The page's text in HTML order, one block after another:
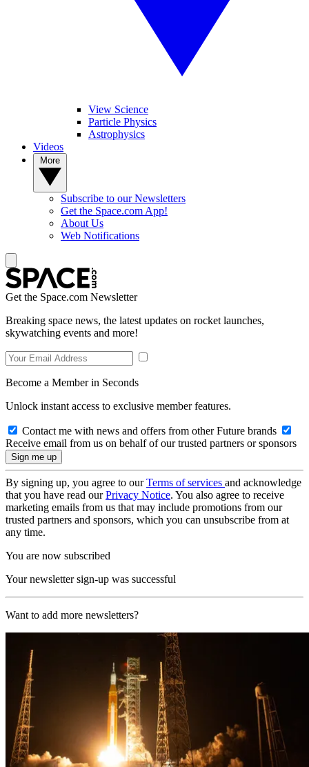
View Science
Particle Physics
Astrophysics
Videos
Subscribe to our Newsletters
Get the Space.com App!
About Us
Web Notifications
Get the Space.com Newsletter
Breaking space news, the latest updates on rocket launches,
skywatching events and more!
Become a Member in Seconds
Unlock instant access to exclusive member features.
Contact me with news and offers from other Future brands
Receive email from us on behalf of our trusted partners or sponsors
By signing up, you agree to ourTerms of services and acknowledge
that you have read ourPrivacy Notice. You also agree to receive
marketing emails from us that may include promotions from our
trusted partners and sponsors, which you can unsubscribe from at
any time.
You are now subscribed
Your newsletter sign-up was successful
Want to add more newsletters?